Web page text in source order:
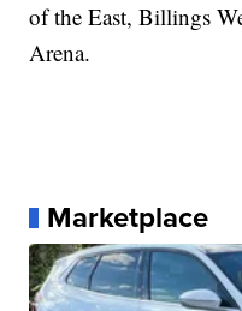
of the East, Billings
Arena.
Marketplace